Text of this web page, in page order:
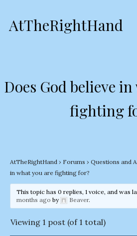
AtTheRightHand
Does God believe
fighting
AtTheRightHand › Forums › Questions and
in what you are fighting for?
This topic has 0 replies, 1 voice, and was
months ago by Beaver.
Viewing 1 post (of 1 total)